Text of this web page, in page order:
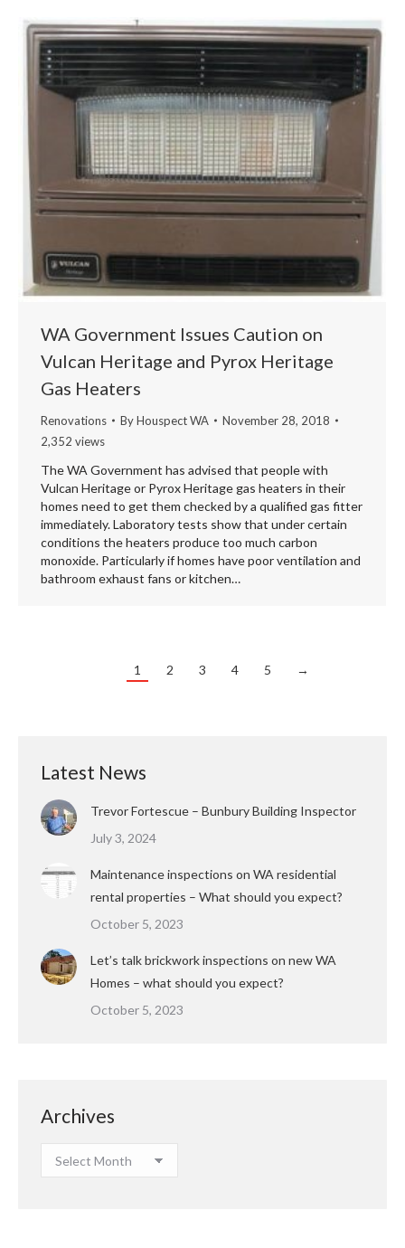
WA Government Issues Caution on
Vulcan Heritage and Pyrox Heritage
Gas Heaters
Renovations ByHouspect WA
November 28, 2018
2,352 views
The WA Government has advised that people with
Vulcan Heritage or Pyrox Heritage gas heaters in their
homes need to get them checked by a qualified gas fitter
immediately. Laboratory tests show that under certain
conditions the heaters produce too much carbon
monoxide. Particularly if homes have poor ventilation and
bathroom exhaust fans or kitchen…
1 2 3 4 5 →
Latest News
Trevor Fortescue – Bunbury Building Inspector
July 3, 2024
Maintenance inspections on WA residential
rental properties – What should you expect?
October 5, 2023
Let’s talk brickwork inspections on new WA
Homes – what should you expect?
October 5, 2023
Archives
Archives